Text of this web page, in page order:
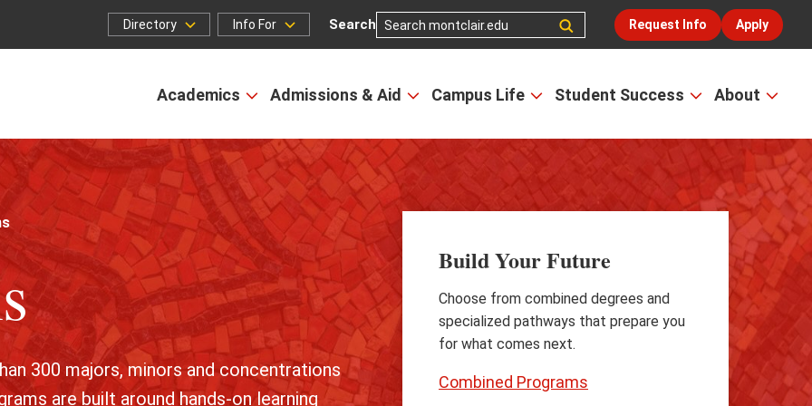
Search Request Info Apply
Directory
Info For
Academics
Open
Academics
menu
Admissions & Aid
Open
Admissions
Aid
Campus Life
Open
Campus
menu
Student Success
Open
Student
Success
menu
About
Open
300 majors, minors and concentrations
are built around hands-on learning
Build Your Future
Choose from combined degrees and
specialized pathways that prepare you
for what comes next.
Combined Programs